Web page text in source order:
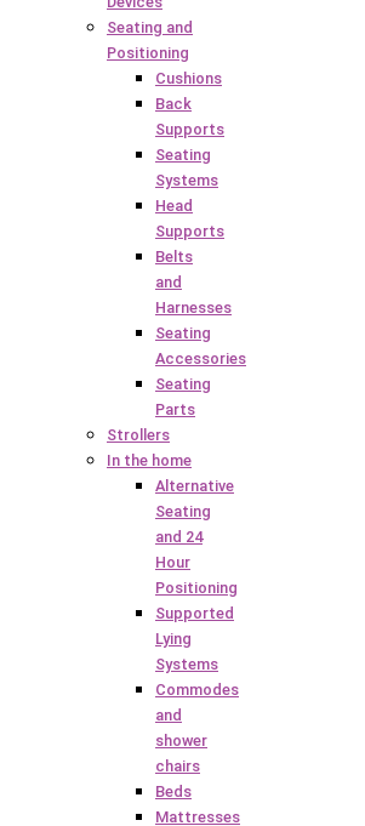
Seating and
Positioning
Cushions
Back
Supports
Seating
Systems
Head
Supports
Belts
and
Harnesses
Seating
Accessories
Seating
Parts
Strollers
In the home
Alternative
Seating
and 24
Hour
Positioning
Supported
Lying
Systems
Commodes
and
shower
chairs
Beds
Mattresses